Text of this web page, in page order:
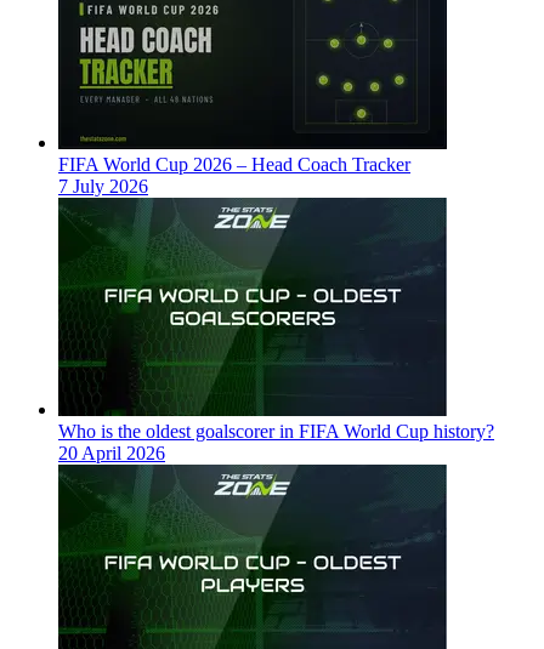
FIFA World Cup 2026 – Head Coach Tracker
7 July 2026
Who is the oldest goalscorer in FIFA World Cup history?
20 April 2026